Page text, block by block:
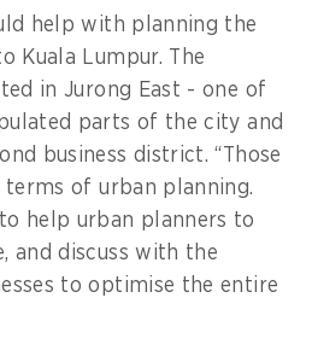
help with planning the
Kuala Lumpur. The
in Jurong East - one of
parts of the city and
business district. “Those
of urban planning.
help urban planners to
and discuss with the
to optimise the entire